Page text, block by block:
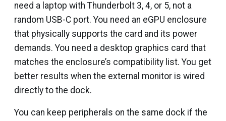
need a laptop with Thunderbolt 3, 4, or 5, not a
random USB-C port. You need an eGPU enclosure
that physically supports the card and its power
demands. You need a desktop graphics card that
matches the enclosure’s compatibility list. You get
better results when the external monitor is wired
directly to the dock.
You can keep peripherals on the same dock if the